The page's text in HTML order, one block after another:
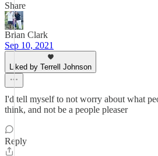
Share
Brian Clark
Sep 10, 2021
Liked by Terrell Johnson
I'd tell myself to not worry about what
think, and not be a people pleaser
Reply